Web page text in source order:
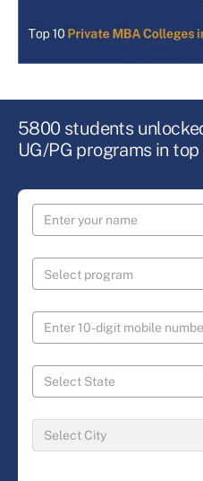
5800 students
UG/PG programs in